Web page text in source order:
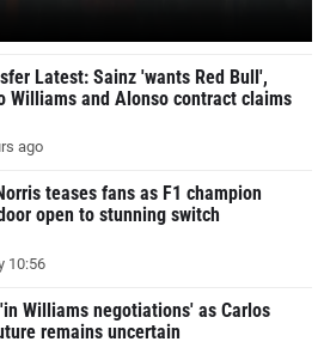
Latest: Sainz 'wants Red Bull',
Williams and Alonso contract claims
ago
teases fans as F1 champion
open to stunning switch
10:56
Williams negotiations' as Carlos
remains uncertain